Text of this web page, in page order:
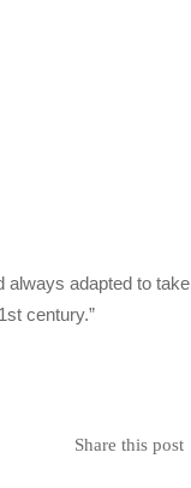
always adapted to take
century.”
Share this post